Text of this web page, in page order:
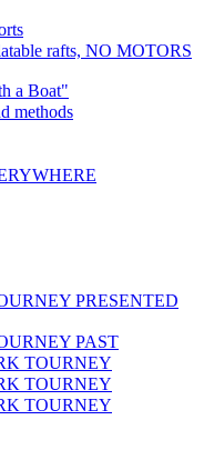
rafts, NO MOTORS
a Boat"
methods
PRESENTED
PAST
TOURNEY
TOURNEY
TOURNEY